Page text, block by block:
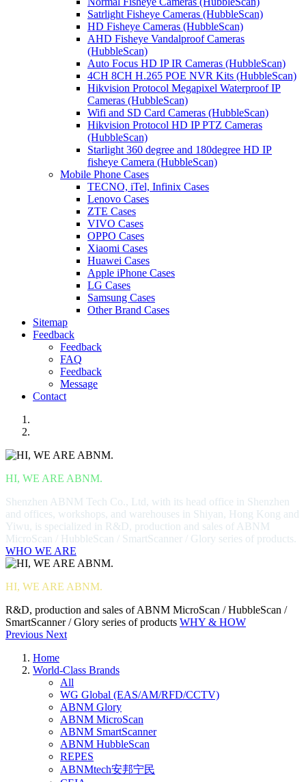
Satrlight Fisheye Cameras (HubbleScan)
HD Fisheye Cameras (HubbleScan)
AHD Fisheye Vandalproof Cameras
(HubbleScan)
Auto Focus HD IP IR Cameras (HubbleScan)
4CH 8CH H.265 POE NVR Kits (HubbleScan)
Hikvision Protocol Megapixel Waterproof IP
Cameras (HubbleScan)
Wifi and SD Card Cameras (HubbleScan)
Hikvision Protocol HD IP PTZ Cameras
(HubbleScan)
Starlight 360 degree and 180degree HD IP
fisheye Camera (HubbleScan)
Mobile Phone Cases
TECNO, iTel, Infinix Cases
Lenovo Cases
ZTE Cases
VIVO Cases
OPPO Cases
Xiaomi Cases
Huawei Cases
Apple iPhone Cases
LG Cases
Samsung Cases
Other Brand Cases
Sitemap
Feedback
Feedback
FAQ
Feedback
Message
Contact
HI, WE ARE ABNM.
Shenzhen ABNM Tech Co., Ltd, with its head office in Shenzhen
and offices, workshops, and warehouses in Shiyan, Hong Kong and
Yiwu, is specialized in R&D, production and sales of ABNM
MicroScan / HubbleScan / SmartScanner / Glory series of products.
WHO WE ARE
HI, WE ARE ABNM.
R&D, production and sales of ABNM MicroScan / HubbleScan /
SmartScanner / Glory series of products WHY & HOW
Previous Next
Home
World-Class Brands
All
WG Global (EAS/AM/RFD/CCTV)
ABNM Glory
ABNM MicroScan
ABNM SmartScanner
ABNM HubbleScan
REPES
ABNMtech安邦宁民